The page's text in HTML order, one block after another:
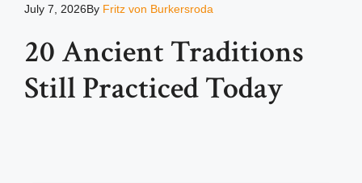
July 7, 2026By Fritz von Burkersroda
20 Ancient Traditions
Still Practiced Today